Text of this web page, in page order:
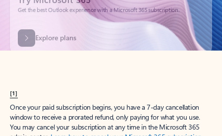
Explore plans
[1]
Once your paid subscription begins, you have a 7-day cancellation
window to receive a prorated refund, only paying for what you use.
You may cancel your subscription at any time in the Microsoft 365